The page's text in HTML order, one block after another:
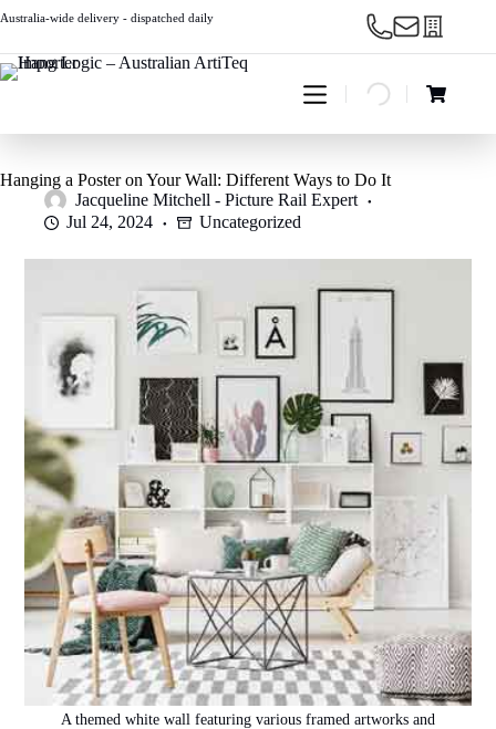
to
Australia-wide delivery - dispatched daily
Shopping
Hanging a Poster on Your Wall: Different Ways to Do It
Jacqueline Mitchell - Picture Rail Expert
Jul 24, 2024
Uncategorized
A themed white wall featuring various framed artworks and